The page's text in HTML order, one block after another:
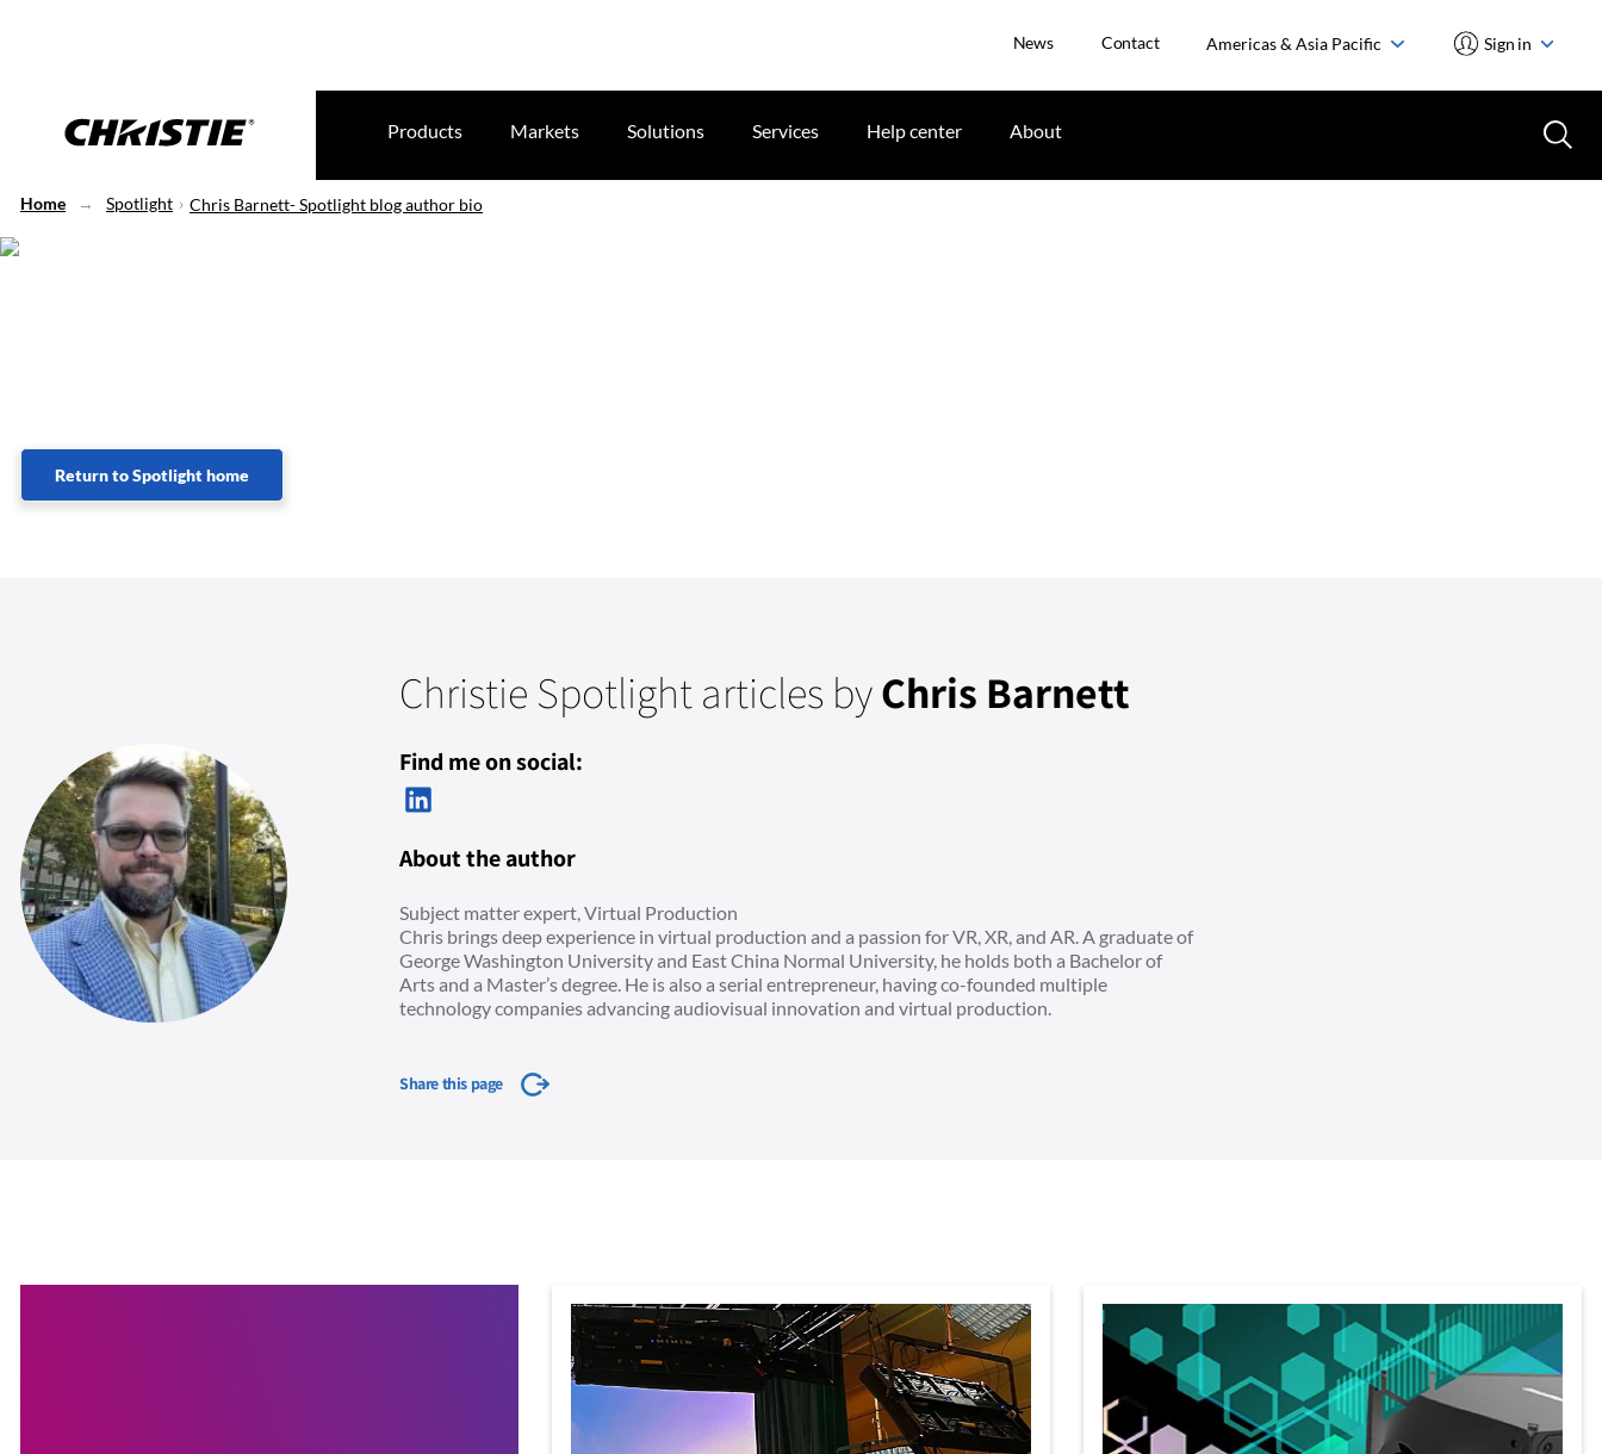
News Contact Americas & Asia Pacific Sign in
Products Markets Solutions Services Help center About
Home Spotlight Chris Barnett- Spotlight blog author bio
Return to Spotlight home
Christie Spotlight articles byChris Barnett
About the author
Subject matter expert, Virtual Production
Chris brings deep experience in virtual production and a passion for VR, XR, and AR. A graduate of
George Washington University and East China Normal University, he holds both a Bachelor of
Arts and a Master’s degree. He is also a serial entrepreneur, having co-founded multiple
technology companies advancing audiovisual innovation and virtual production.
Share this page
Find me on social: